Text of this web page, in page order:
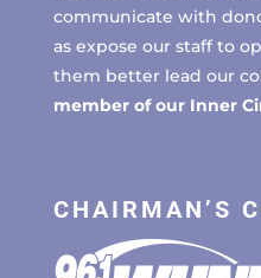
communicate with
as expose our staff to
them better lead our
member of our Inner
CHAIRMAN’S